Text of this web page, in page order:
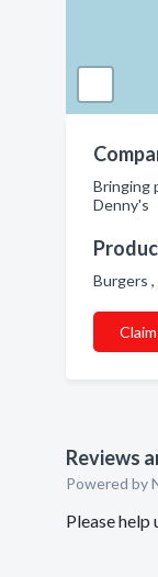
Bringing
Denny's
Burgers
Reviews
Powered by
Please